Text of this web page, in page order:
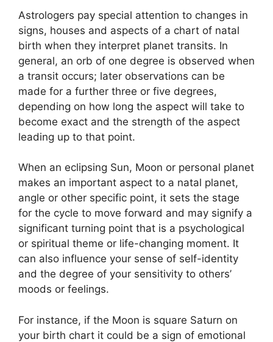
Astrologers pay special attention to changes in
signs, houses and aspects of a chart of natal
birth when they interpret planet transits. In
general, an orb of one degree is observed when
a transit occurs; later observations can be
made for a further three or five degrees,
depending on how long the aspect will take to
become exact and the strength of the aspect
leading up to that point.
When an eclipsing Sun, Moon or personal planet
makes an important aspect to a natal planet,
angle or other specific point, it sets the stage
for the cycle to move forward and may signify a
significant turning point that is a psychological
or spiritual theme or life-changing moment. It
can also influence your sense of self-identity
and the degree of your sensitivity to others’
moods or feelings.
For instance, if the Moon is square Saturn on
your birth chart it could be a sign of emotional